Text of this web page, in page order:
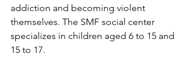
addiction and becoming violent
themselves. The SMF social center
specializes in children aged 6 to 15 and
15 to 17.